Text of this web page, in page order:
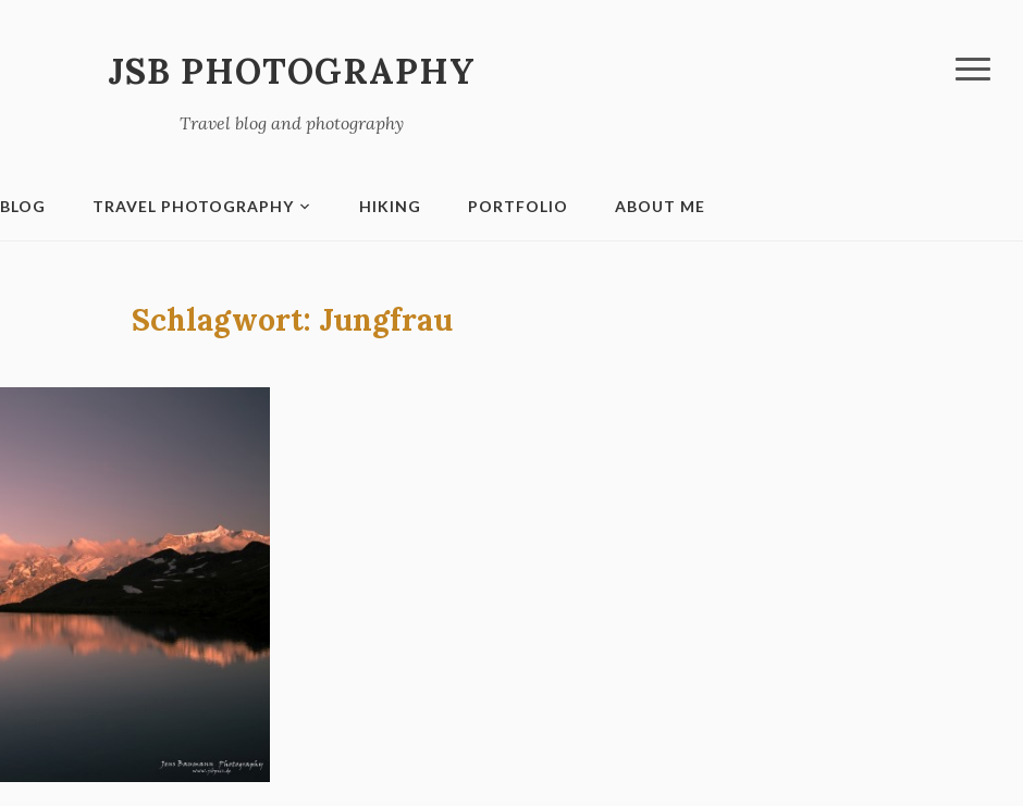
JSB PHOTOGRAPHY
Travel blog and photography
BLOG TRAVEL PHOTOGRAPHY HIKING PORTFOLIO ABOUT ME
Schlagwort: Jungfrau